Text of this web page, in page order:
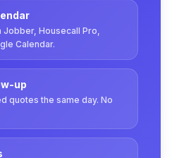
Jobber, Housecall Pro,
Calendar.
up
quotes the same day. No